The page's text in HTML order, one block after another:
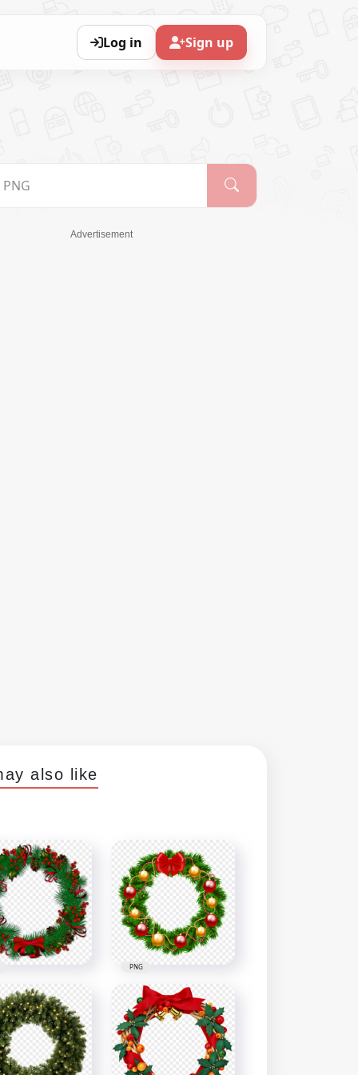
Log in Sign up
Advertisement
also like
PNG